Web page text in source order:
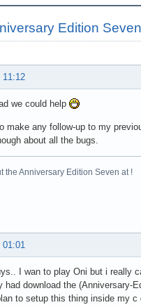
Edition
11:12
we could help
make any follow-up to my
about all the bugs.
the Anniversary Edition Seven at !
I wan to play Oni but i really
had download the
to setup this thing inside my